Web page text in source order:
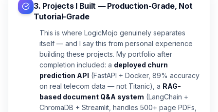
3. Projects I Built — Production-Grade, Not
Tutorial-Grade
This is where LogicMojo genuinely separates
itself — and I say this from personal experience
building these projects. My portfolio after
completion included: a deployed churn
prediction API (FastAPI + Docker, 89% accuracy
on real telecom data — not Titanic), a RAG-
based document Q&A system (LangChain +
ChromaDB + Streamlit, handles 500+ page PDFs,